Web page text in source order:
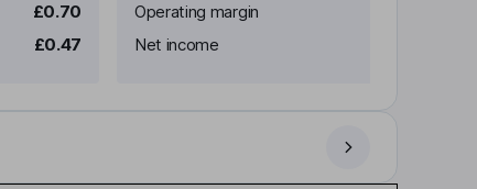
£0.70
£0.47
Operating margin
Net income